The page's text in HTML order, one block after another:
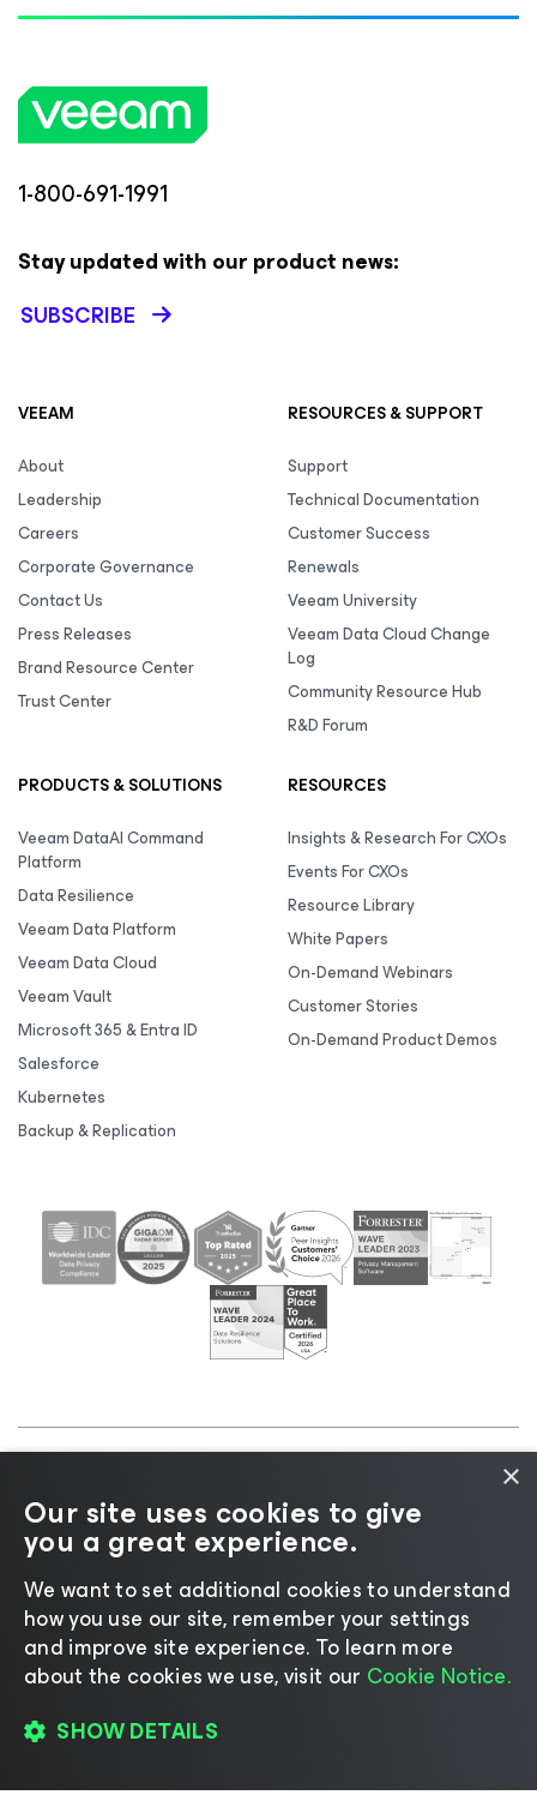
1-800-691-1991
Stay updated with our product news:
SUBSCRIBE
VEEAM
About
Leadership
Careers
Corporate Governance
Contact Us
Press Releases
Brand Resource Center
Trust Center
RESOURCES & SUPPORT
Support
Technical Documentation
Customer Success
Renewals
Veeam University
Veeam Data Cloud Change
Log
Community Resource Hub
R&D Forum
PRODUCTS & SOLUTIONS
Veeam DataAI Command
Platform
Data Resilience
Veeam Data Platform
Veeam Data Cloud
Veeam Vault
Microsoft 365 & Entra ID
Salesforce
Kubernetes
Backup & Replication
RESOURCES
Insights & Research For CXOs
Events For CXOs
Resource Library
White Papers
On-Demand Webinars
Customer Stories
On-Demand Product Demos
Cookie
Notice |Legal|Licensing Policy |Supplier Resources
|AI Information|AI Markdown
Change language
×
Our site uses cookies to give
you a great experience.
We want to set additional cookies to understand
how you use our site, remember your settings
and improve site experience. ​To learn more
about the cookies we use, visit our Cookie Notice.
SHOW DETAILS